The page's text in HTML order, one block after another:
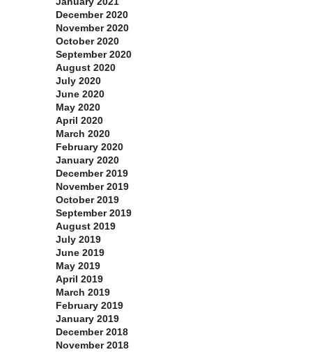
December 2020
November 2020
October 2020
September 2020
August 2020
July 2020
June 2020
May 2020
April 2020
March 2020
February 2020
January 2020
December 2019
November 2019
October 2019
September 2019
August 2019
July 2019
June 2019
May 2019
April 2019
March 2019
February 2019
January 2019
December 2018
November 2018